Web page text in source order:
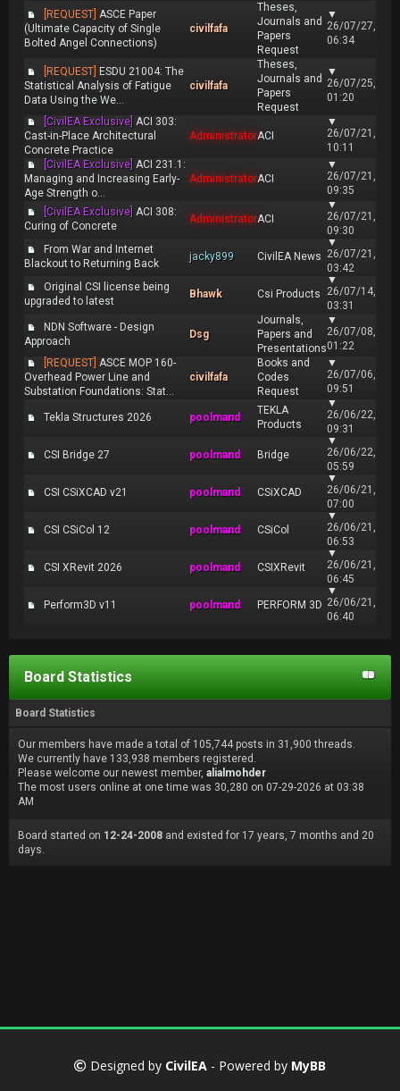
[REQUEST] ASCE Paper
(Ultimate Capacity of Single
Bolted Angel Connections)
civilfafa
Theses,
Journals and
Papers
Request
▼
26/07/27,
06:34
[REQUEST] ESDU 21004: The
Statistical Analysis of Fatigue
Data Using the We...
civilfafa
Theses,
Journals and
Papers
Request
▼
26/07/25,
01:20
[CivilEA Exclusive] ACI 303:
Cast-in-Place Architectural
Concrete Practice
AdministratorACI
▼
26/07/21,
10:11
[CivilEA Exclusive] ACI 231.1:
Managing and Increasing Early-
Age Strength o...
AdministratorACI
▼
26/07/21,
09:35
[CivilEA Exclusive] ACI 308:
Curing of Concrete
AdministratorACI
▼
26/07/21,
09:30
From War and Internet
Blackout to Returning Back
jacky899 CivilEA News
▼
26/07/21,
03:42
Original CSI license being
upgraded to latest
Bhawk Csi Products
▼
26/07/14,
03:31
NDN Software - Design
Approach
Dsg
Journals,
Papers and
Presentations
▼
26/07/08,
01:22
[REQUEST] ASCE MOP 160-
Overhead Power Line and
Substation Foundations: Stat...
civilfafa
Books and
Codes
Request
▼
26/07/06,
09:51
Tekla Structures 2026 poolmand
TEKLA
Products
▼
26/06/22,
09:31
CSI Bridge 27 poolmand Bridge
▼
26/06/22,
05:59
CSI CSiXCAD v21 poolmand CSiXCAD
▼
26/06/21,
07:00
CSI CSiCol 12 poolmand CSiCol
▼
26/06/21,
06:53
CSI XRevit 2026 poolmand CSIXRevit
▼
26/06/21,
06:45
Perform3D v11 poolmand PERFORM 3D
▼
26/06/21,
06:40
Board Statistics
Board Statistics
Our members have made a total of 105,744 posts in 31,900 threads.
We currently have 133,938 members registered.
Please welcome our newest member, alialmohder
The most users online at one time was 30,280 on 07-29-2026 at 03:38
AM
Board started on 12-24-2008 and existed for 17 years, 7 months and 20
days.
Designed by CivilEA - Powered by MyBB